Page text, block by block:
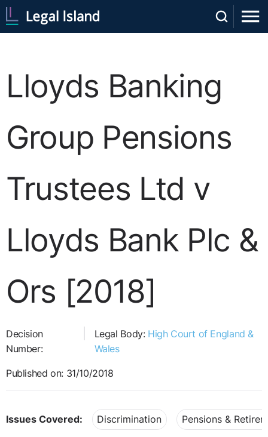
Lloyds Banking
Group Pensions
Trustees Ltd v
Lloyds Bank Plc &
Ors [2018]
Decision
Number:
Legal Body: High Court of England &
Wales
Published on: 31/10/2018
Issues Covered: Discrimination Pensions &